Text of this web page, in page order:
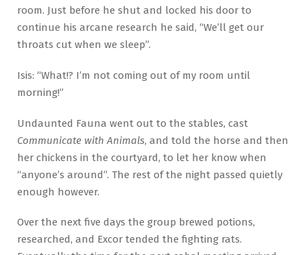
room. Just before he shut and locked his door to
continue his arcane research he said, “We’ll get our
throats cut when we sleep”.
Isis: “What!? I’m not coming out of my room until
morning!”
Undaunted Fauna went out to the stables, cast
Communicate with Animals, and told the horse and then
her chickens in the courtyard, to let her know when
“anyone’s around”. The rest of the night passed quietly
enough however.
Over the next five days the group brewed potions,
researched, and Excor tended the fighting rats.